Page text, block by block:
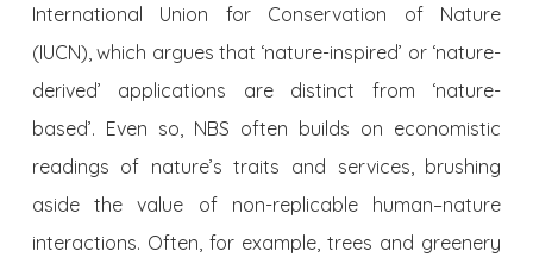
International Union for Conservation of Nature
(IUCN), which argues that ‘nature-inspired’ or ‘nature-
derived’ applications are distinct from ‘nature-
based’. Even so, NBS often builds on economistic
readings of nature’s traits and services, brushing
aside the value of non-replicable human–nature
interactions. Often, for example, trees and greenery